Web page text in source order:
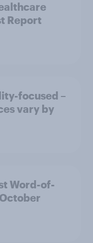
Report
focused –
vary by
Word-of-